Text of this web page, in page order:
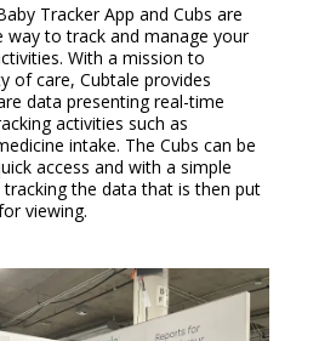
Tracker App and Cubs are
way to track and manage your
With a mission to
of care, Cubtale provides
data presenting real-time
activities such as
intake. The Cubs can be
access and with a simple
the data that is then put
viewing.